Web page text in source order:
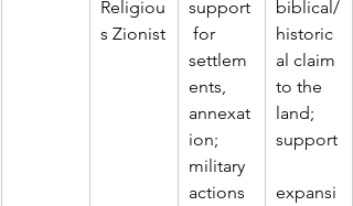
Religiou
s Zionist
support
for
settlem
ents,
annexat
ion;
military
actions
biblical/
historic
al claim
to the
land;
support
expansi